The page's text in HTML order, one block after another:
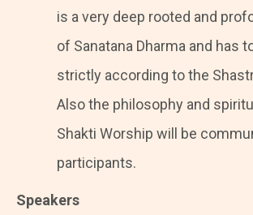
is a very deep rooted and
of Sanatana Dharma and has
strictly according to the
Also the philosophy and
Shakti Worship will be
participants.
Speakers